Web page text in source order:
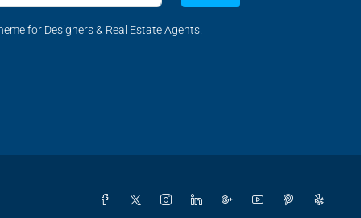
for Designers & Real Estate Agents.